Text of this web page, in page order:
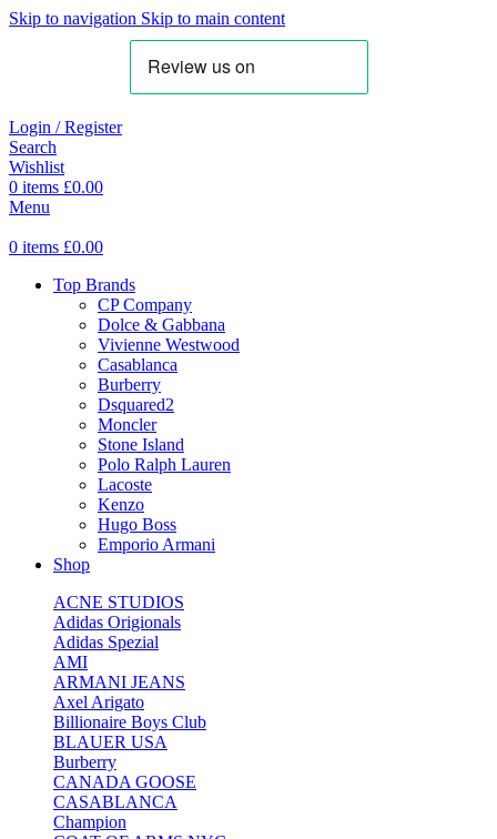
Skip to navigation Skip to main content
Login / Register
Search
Wishlist
0 items £0.00
Menu
0 items £0.00
Top Brands
CP Company
Dolce & Gabbana
Vivienne Westwood
Casablanca
Burberry
Dsquared2
Moncler
Stone Island
Polo Ralph Lauren
Lacoste
Kenzo
Hugo Boss
Emporio Armani
Shop
ACNE STUDIOS
Adidas Origionals
Adidas Spezial
AMI
ARMANI JEANS
Axel Arigato
Billionaire Boys Club
BLAUER USA
Burberry
CANADA GOOSE
CASABLANCA
Champion